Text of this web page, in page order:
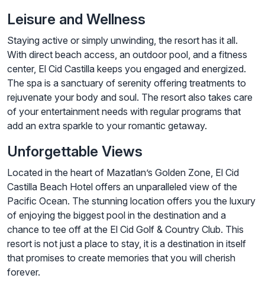
Leisure and Wellness
Staying active or simply unwinding, the resort has it all.
With direct beach access, an outdoor pool, and a fitness
center, El Cid Castilla keeps you engaged and energized.
The spa is a sanctuary of serenity offering treatments to
rejuvenate your body and soul. The resort also takes care
of your entertainment needs with regular programs that
add an extra sparkle to your romantic getaway.
Unforgettable Views
Located in the heart of Mazatlan’s Golden Zone, El Cid
Castilla Beach Hotel offers an unparalleled view of the
Pacific Ocean. The stunning location offers you the luxury
of enjoying the biggest pool in the destination and a
chance to tee off at the El Cid Golf & Country Club. This
resort is not just a place to stay, it is a destination in itself
that promises to create memories that you will cherish
forever.